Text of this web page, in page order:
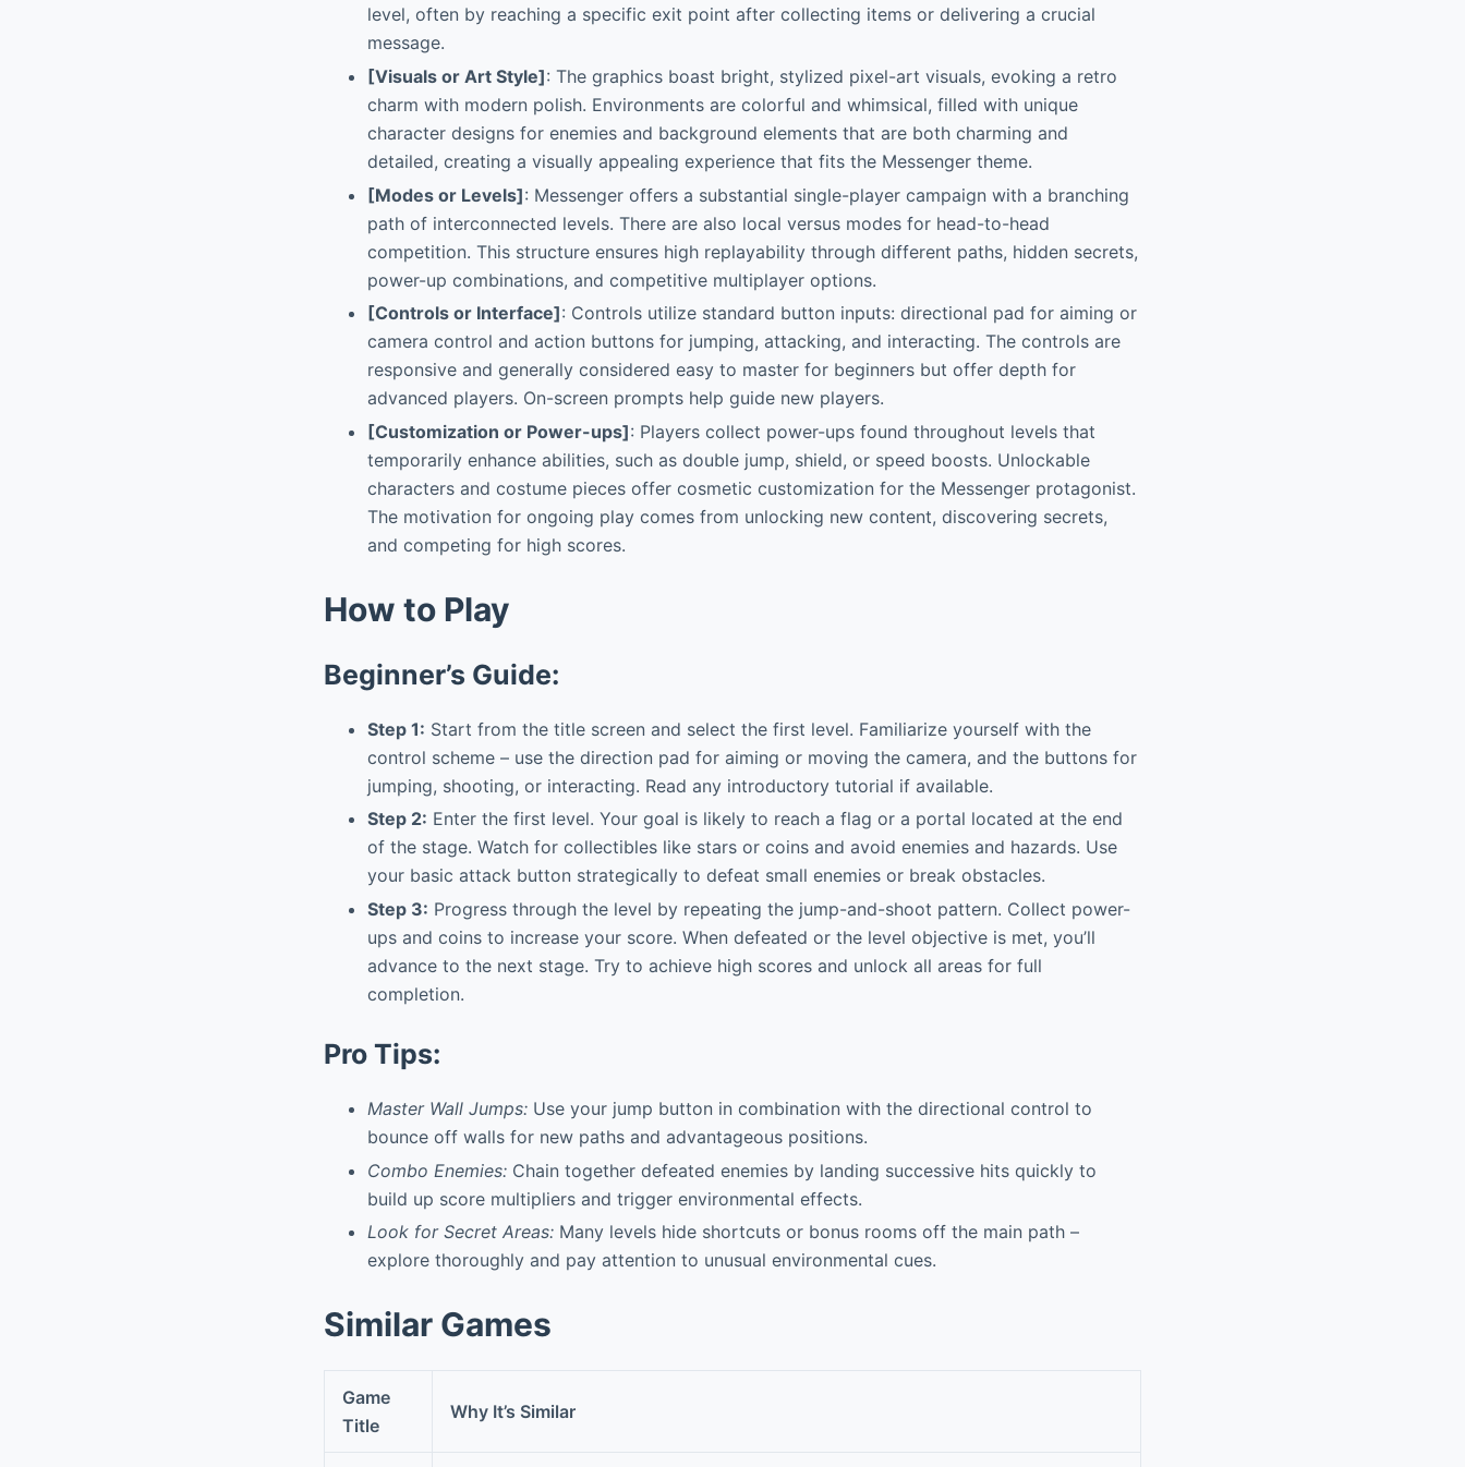
level, often by reaching a specific exit point after collecting items or delivering a crucial
message.
[Visuals or Art Style]: The graphics boast bright, stylized pixel-art visuals, evoking a retro
charm with modern polish. Environments are colorful and whimsical, filled with unique
character designs for enemies and background elements that are both charming and
detailed, creating a visually appealing experience that fits the Messenger theme.
[Modes or Levels]: Messenger offers a substantial single-player campaign with a branching
path of interconnected levels. There are also local versus modes for head-to-head
competition. This structure ensures high replayability through different paths, hidden secrets,
power-up combinations, and competitive multiplayer options.
[Controls or Interface]: Controls utilize standard button inputs: directional pad for aiming or
camera control and action buttons for jumping, attacking, and interacting. The controls are
responsive and generally considered easy to master for beginners but offer depth for
advanced players. On-screen prompts help guide new players.
[Customization or Power-ups]: Players collect power-ups found throughout levels that
temporarily enhance abilities, such as double jump, shield, or speed boosts. Unlockable
characters and costume pieces offer cosmetic customization for the Messenger protagonist.
The motivation for ongoing play comes from unlocking new content, discovering secrets,
and competing for high scores.
How to Play
Beginner’s Guide:
Step 1: Start from the title screen and select the first level. Familiarize yourself with the
control scheme – use the direction pad for aiming or moving the camera, and the buttons for
jumping, shooting, or interacting. Read any introductory tutorial if available.
Step 2: Enter the first level. Your goal is likely to reach a flag or a portal located at the end
of the stage. Watch for collectibles like stars or coins and avoid enemies and hazards. Use
your basic attack button strategically to defeat small enemies or break obstacles.
Step 3: Progress through the level by repeating the jump-and-shoot pattern. Collect power-
ups and coins to increase your score. When defeated or the level objective is met, you’ll
advance to the next stage. Try to achieve high scores and unlock all areas for full
completion.
Pro Tips:
Master Wall Jumps: Use your jump button in combination with the directional control to
bounce off walls for new paths and advantageous positions.
Combo Enemies: Chain together defeated enemies by landing successive hits quickly to
build up score multipliers and trigger environmental effects.
Look for Secret Areas: Many levels hide shortcuts or bonus rooms off the main path –
explore thoroughly and pay attention to unusual environmental cues.
Similar Games
Game
Title
Why It’s Similar